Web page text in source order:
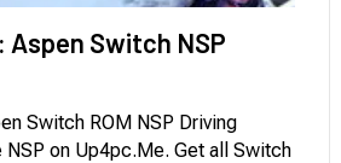
Aspen Switch NSP
Switch ROM NSP Driving
NSP on Up4pc.Me. Get all Switch